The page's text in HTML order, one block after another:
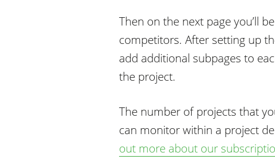
Then on the next page you’ll
competitors. After setting up
add additional subpages to
the project.
The number of projects that
can monitor within a project
out more about our